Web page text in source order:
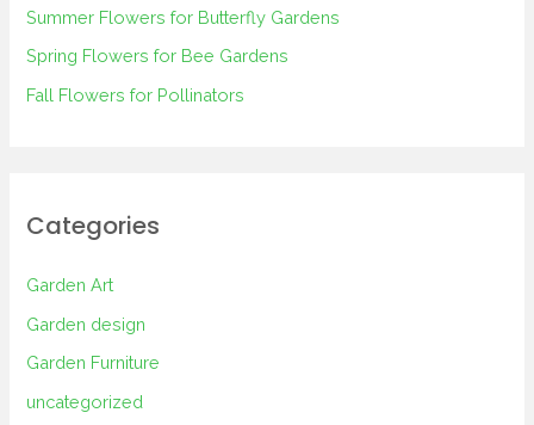
r
:
Summer Flowers for Butterfly Gardens
Spring Flowers for Bee Gardens
Fall Flowers for Pollinators
Categories
Garden Art
Garden design
Garden Furniture
uncategorized